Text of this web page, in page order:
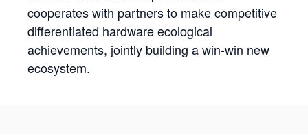
cooperates with partners to make competitive
differentiated hardware ecological
achievements, jointly building a win-win new
ecosystem.